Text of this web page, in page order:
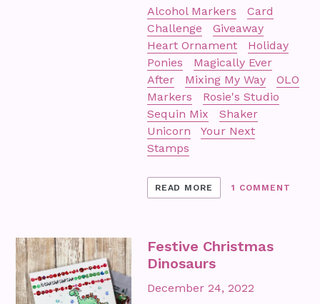
Alcohol Markers
Card
Challenge
Giveaway
Heart Ornament
Holiday
Ponies
Magically Ever
After
Mixing My Way
OLO
Markers
Rosie's Studio
Sequin Mix
Shaker
Unicorn
Your Next
Stamps
READ MORE 1 COMMENT
Festive Christmas
Dinosaurs
December 24, 2022